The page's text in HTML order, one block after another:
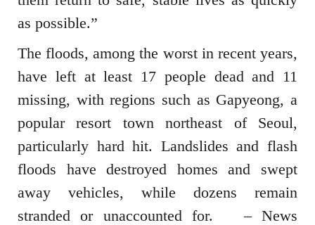
as possible.”
The floods, among the worst in recent years,
have left at least 17 people dead and 11
missing, with regions such as Gapyeong, a
popular resort town northeast of Seoul,
particularly hard hit. Landslides and flash
floods have destroyed homes and swept
away vehicles, while dozens remain
stranded or unaccounted for. – News